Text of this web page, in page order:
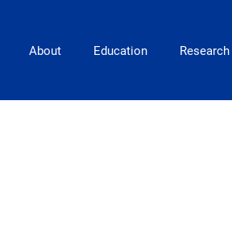
Main Navigation
About Education Research